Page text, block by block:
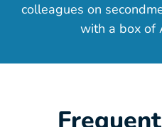
colleagues on
with a box of